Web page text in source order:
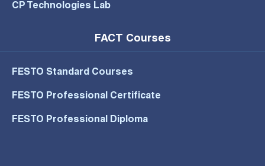
CP Technologies Lab
FACT Courses
FESTO Standard Courses
FESTO Professional Certificate
FESTO Professional Diploma